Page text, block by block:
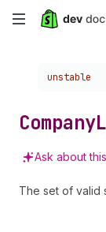
Skip
content
Choose a
unstable
Company
Ask about
The set of valid